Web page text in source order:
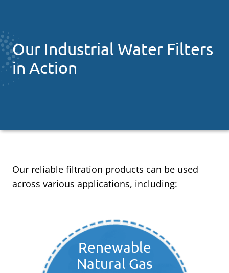
Our Industrial Water Filters
in Action
Our reliable filtration products can be used
across various applications, including:
Renewable
Natural Gas